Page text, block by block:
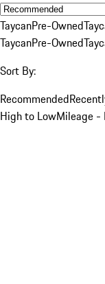
TaycanPre-Owned
TaycanPre-Owned
Sort By:
Recommended
High to LowMileage -